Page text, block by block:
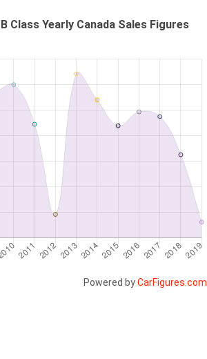
Class Yearly Canada Sales Figures
Powered byCarFigures.com